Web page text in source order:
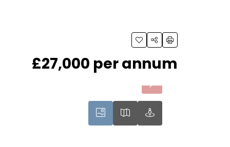
£27,000 per annum